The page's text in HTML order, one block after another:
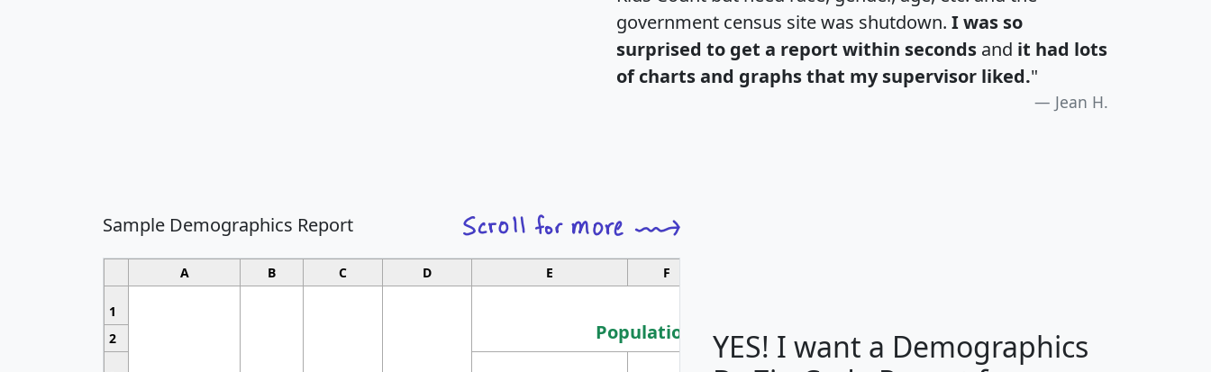
government census site was shutdown. I was so
surprised to get a report within seconds and it had lots
of charts and graphs that my supervisor liked."
Jean H.
Sample Demographics Report
A B C D E F
1
Population
Median
Average
2
YES! I want a Demographics